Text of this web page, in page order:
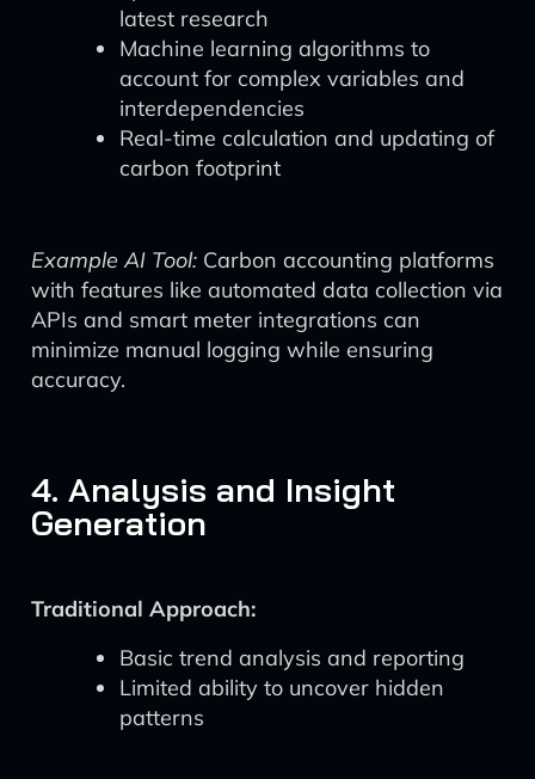
latest research
Machine learning algorithms to
account for complex variables and
interdependencies
Real-time calculation and updating of
carbon footprint
Example AI Tool: Carbon accounting platforms
with features like automated data collection via
APIs and smart meter integrations can
minimize manual logging while ensuring
accuracy.
4. Analysis and Insight
Generation
Traditional Approach:
Basic trend analysis and reporting
Limited ability to uncover hidden
patterns